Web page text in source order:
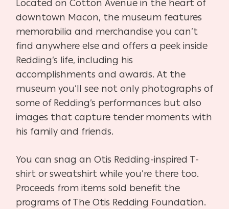
Located on Cotton Avenue in the heart of
downtown Macon, the museum features
memorabilia and merchandise you can’t
find anywhere else and offers a peek inside
Redding’s life, including his
accomplishments and awards. At the
museum you’ll see not only photographs of
some of Redding’s performances but also
images that capture tender moments with
his family and friends.
You can snag an Otis Redding-inspired T-
shirt or sweatshirt while you’re there too.
Proceeds from items sold benefit the
programs of The Otis Redding Foundation.